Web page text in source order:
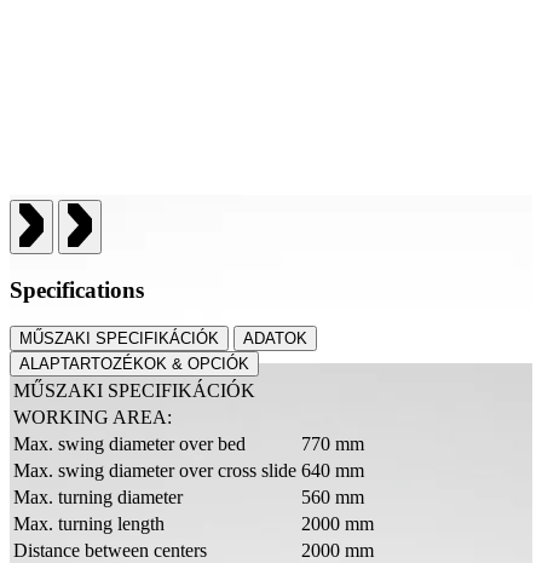
Specifications
MŰSZAKI SPECIFIKÁCIÓK
ADATOK
ALAPTARTOZÉKOK & OPCIÓK
MŰSZAKI SPECIFIKÁCIÓK
WORKING AREA:
Max. swing diameter over bed
770 mm
Max. swing diameter over cross slide 640 mm
Max. turning diameter
560 mm
Max. turning length
2000 mm
Distance between centers
2000 mm